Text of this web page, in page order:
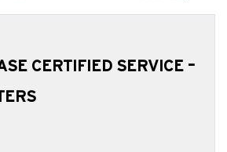
CERTIFIED SERVICE –